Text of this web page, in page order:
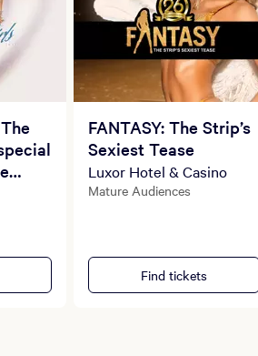
FANTASY: The Strip’s
Sexiest Tease
Luxor Hotel & Casino
Mature Audiences
Find tickets